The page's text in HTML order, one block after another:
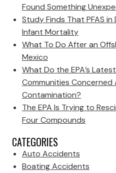
Found Something
Study Finds That PFAS
Infant Mortality
What To Do After an
Mexico
What Do the EPA’s
Communities
Contamination?
The EPA Is Trying to
Four Compounds
CATEGORIES
Auto Accidents
Boating Accidents